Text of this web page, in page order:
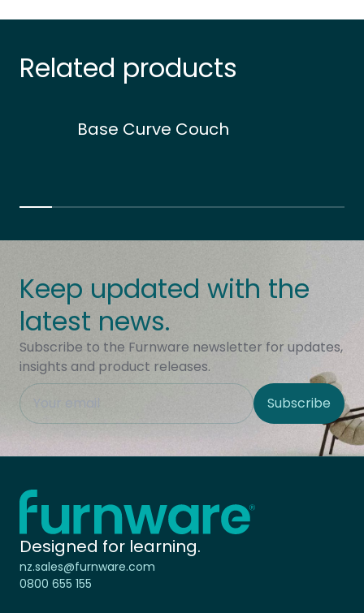
Related products
Base Curve Couch
Keep updated with the
latest news.
Subscribe to the Furnware newsletter for updates,
insights and product releases.
This field is hidden when viewing the form
Site Region Subscribe
Home - Furnware
Designed for learning.
nz.sales@furnware.com
0800 655 155